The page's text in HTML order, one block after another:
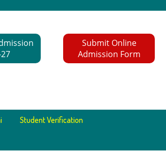
Submit Online
Admission Form
Student Verification